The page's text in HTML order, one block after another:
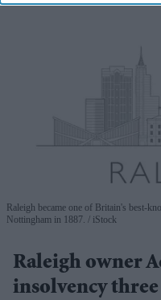
Raleigh became one of Britain's best-
Nottingham in 1887.
iStock
Raleigh owner
insolvency